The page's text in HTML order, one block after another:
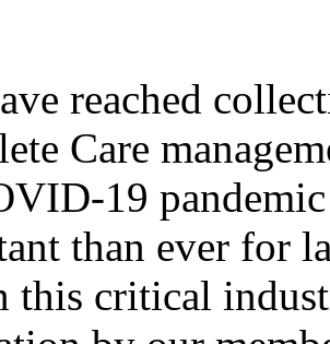
reached
Care
19
than ever for
this critical